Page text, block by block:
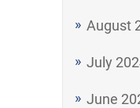
August
July
June